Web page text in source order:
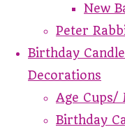
New
Peter
Birthday
Decorations
Age Cups/
Birthday